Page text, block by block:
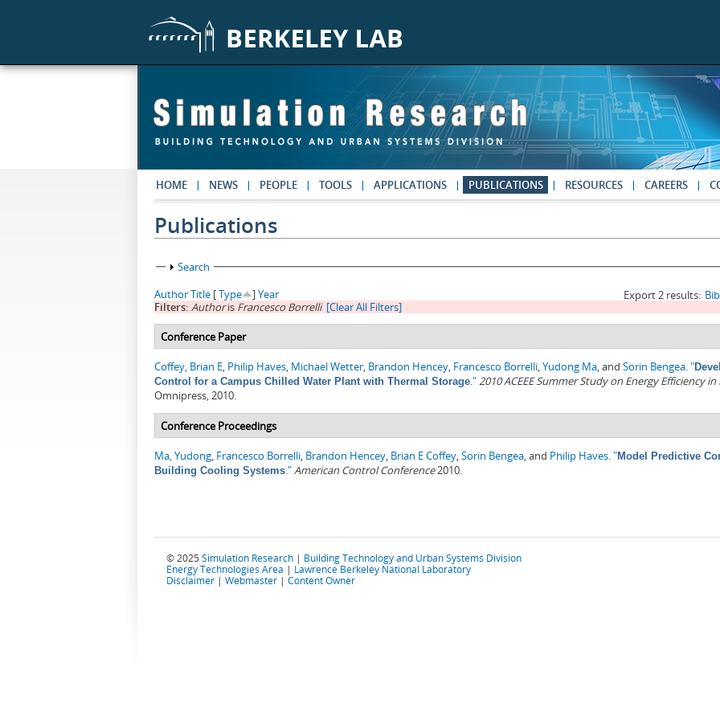
HOME NEWS PEOPLE TOOLS APPLICATIONS PUBLICATIONS RESOURCES CAREERS
Publications
Show
Search
Export 2 results:
AuthorTitle [Type ]Year
Filters: Authoris Francesco Borrelli [Clear All Filters]
Conference Paper
Coffey, Brian E, Philip Haves, Michael Wetter, Brandon Hencey, Francesco Borrelli,Yudong Ma, and Sorin Bengea."
Control for a Campus Chilled Water Plant with Thermal Storage."2010 ACEEE Summer Study on Energy Efficiency
Omnipress, 2010.
Conference Proceedings
Ma, Yudong, Francesco Borrelli, Brandon Hencey, Brian E Coffey,Sorin Bengea, and Philip Haves."Model Predictive
Building Cooling Systems."American Control Conference2010.
© 2025 Simulation Research | Building Technology and Urban Systems Division
Energy Technologies Area | Lawrence Berkeley National Laboratory
Disclaimer | Webmaster | Content Owner